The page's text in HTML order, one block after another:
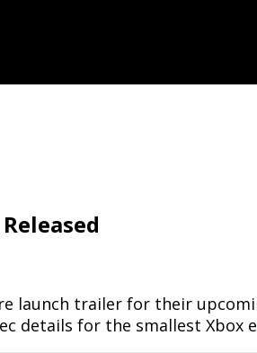
launch trailer for their
details for the smallest Xbox